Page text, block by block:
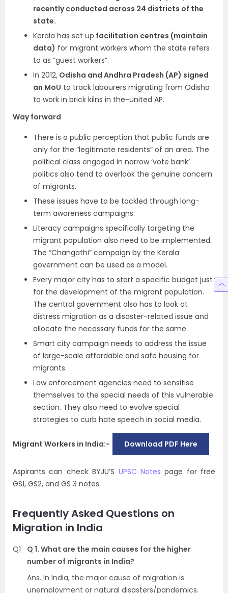
recently conducted across 24 districts of the
state.
Kerala has set up facilitation centres (maintain
data) for migrant workers whom the state refers
to as “guest workers”.
In 2012, Odisha and Andhra Pradesh (AP) signed
an MoU to track labourers migrating from Odisha
to work in brick kilns in the-united AP.
Way forward
There is a public perception that public funds are
only for the “legitimate residents” of an area. The
political class engaged in narrow ‘vote bank’
politics also tend to overlook the genuine concern
of migrants.
These issues have to be tackled through long-
term awareness campaigns.
Literacy campaigns specifically targeting the
migrant population also need to be implemented.
The “Changathi” campaign by the Kerala
government can be used as a model.
Every major city has to start a specific budget just
for the development of the migrant population.
The central government also has to look at
distress migration as a disaster-related issue and
allocate the necessary funds for the same.
Smart city campaign needs to address the issue
of large-scale affordable and safe housing for
migrants.
Law enforcement agencies need to sensitise
themselves to the special needs of this vulnerable
section. They also need to evolve special
strategies to curb hate speech in social media.
Migrant Workers in India:- Download PDF Here
Aspirants can check BYJU’S UPSC Notes page for free
GS1, GS2, and GS 3 notes.
Frequently Asked Questions on
Migration in India
Q1
Q 1. What are the main causes for the higher
number of migrants in India?
Ans. In India, the major cause of migration is
unemployment or natural disasters/pandemics.